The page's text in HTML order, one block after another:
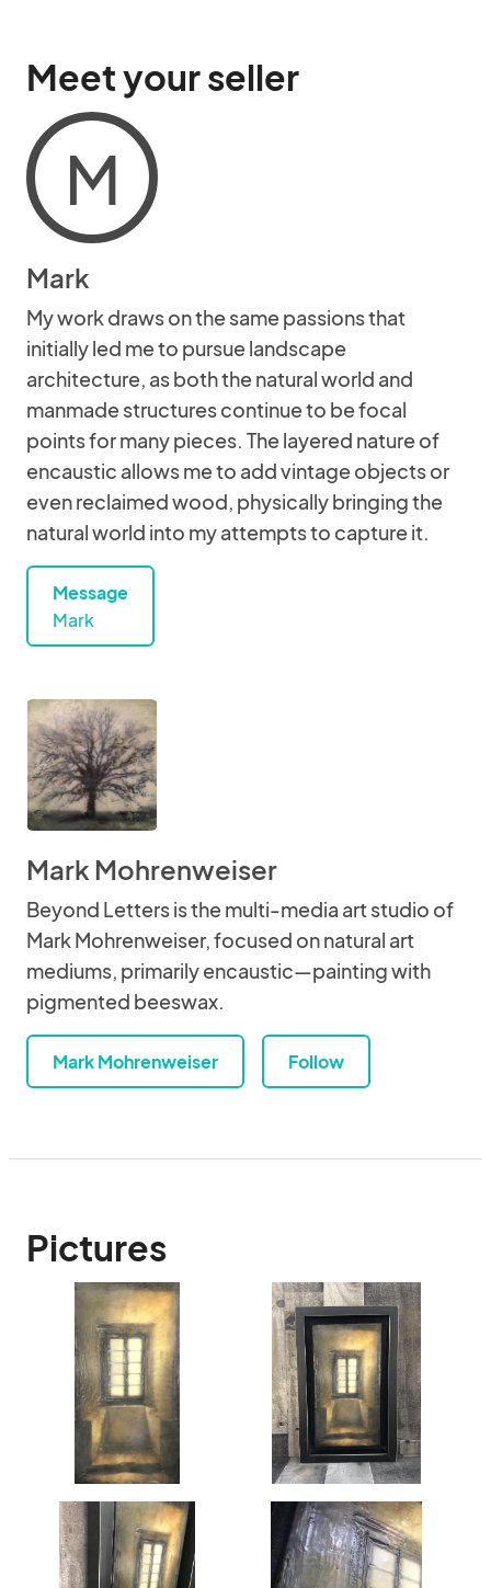
Meet your seller
M
Mark
My work draws on the same passions that
initially led me to pursue landscape
architecture, as both the natural world and
manmade structures continue to be focal
points for many pieces. The layered nature of
encaustic allows me to add vintage objects or
even reclaimed wood, physically bringing the
natural world into my attempts to capture it.
Message
Mark
Mark Mohrenweiser
Beyond Letters is the multi-media art studio of
Mark Mohrenweiser, focused on natural art
mediums, primarily encaustic—painting with
pigmented beeswax.
Mark Mohrenweiser Follow
Pictures